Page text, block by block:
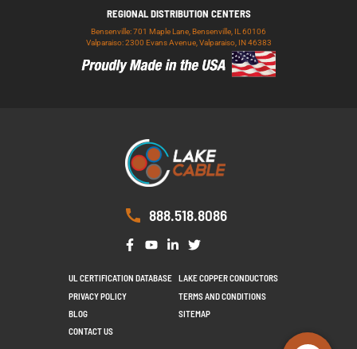
REGIONAL DISTRIBUTION CENTERS
Bensenville: 701 Maple Lane, Bensenville, IL 60106
Valparaiso: 2300 Evans Avenue, Valparaiso, IN 46383
888.518.8086
UL CERTIFICATION DATABASE
LAKE COPPER CONDUCTORS
PRIVACY POLICY
TERMS AND CONDITIONS
BLOG
SITEMAP
CONTACT US